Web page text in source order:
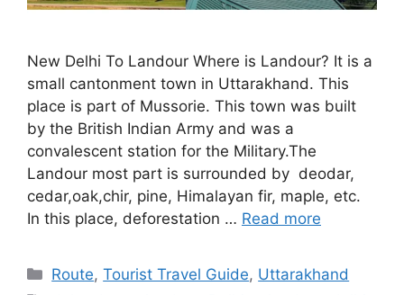
New Delhi To Landour Where is Landour? It is a
small cantonment town in Uttarakhand. This
place is part of Mussorie. This town was built
by the British Indian Army and was a
convalescent station for the Military.The
Landour most part is surrounded by deodar,
cedar,oak,chir, pine, Himalayan fir, maple, etc.
In this place, deforestation … Read more
Categories
Route,Tourist Travel Guide, Uttarakhand